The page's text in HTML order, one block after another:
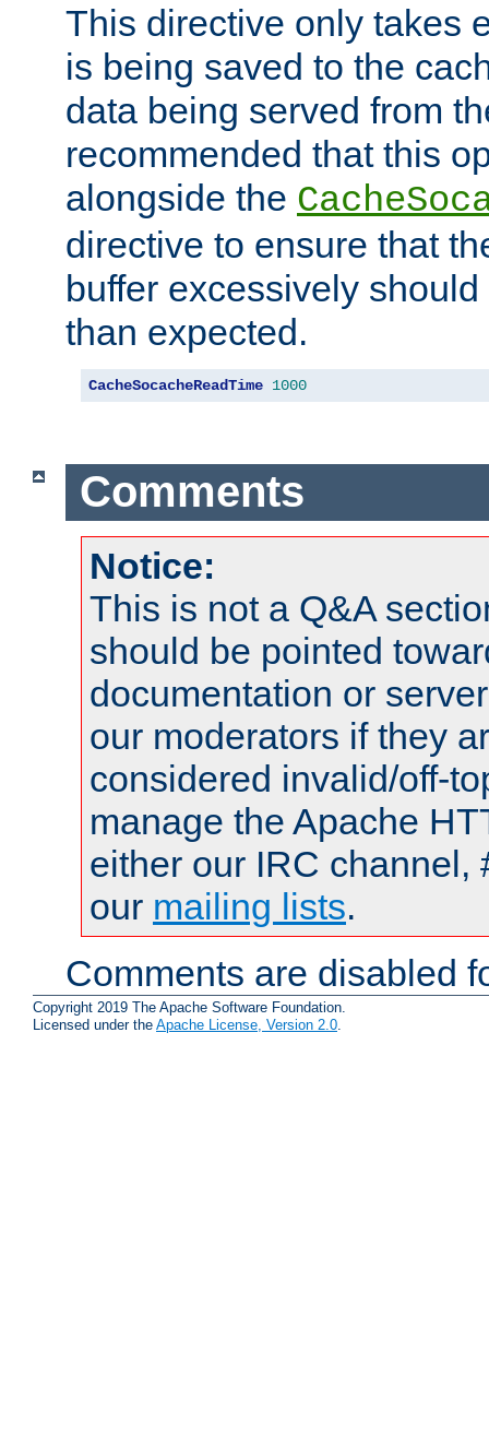
This directive only takes
is being saved to the
data being served from
recommended that this
alongside the
directive to ensure that
buffer excessively
than expected.
CacheSocacheReadTime 1000
Comments
Notice:
This is not a Q&A
should be pointed
documentation or
our moderators if they
considered invalid/off-
manage the Apache
either our IRC channel,
our mailing lists.
Comments are disabled
Copyright 2019 The Apache Software Foundation.
Licensed under the Apache License, Version 2.0